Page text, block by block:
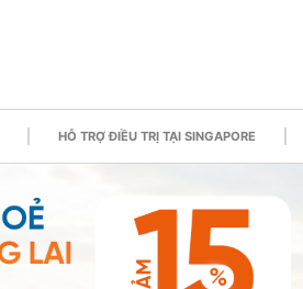
HỖ TRỢ ĐIỀU TRỊ TẠI SINGAPORE